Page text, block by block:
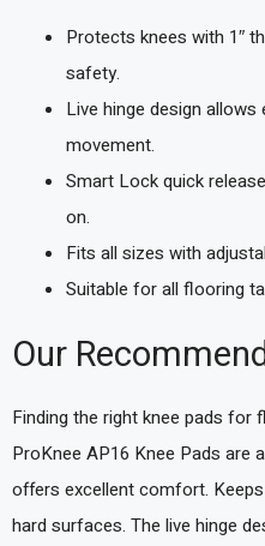
Protects knees with 1″
safety.
Live hinge design allows
movement.
Smart Lock quick
on.
Fits all sizes with
Suitable for all flooring
Our
Finding the right knee pads for
ProKnee AP16 Knee Pads are
offers excellent comfort.
hard surfaces. The live hinge